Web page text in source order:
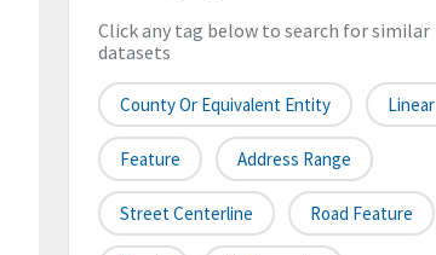
Click any tag below to search for similar
datasets
County Or Equivalent Entity Linear
Feature Address Range
Street Centerline Road Feature